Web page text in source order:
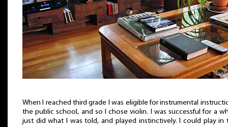
When I reached third grade I was eligible for instrumental
the public school, and so I chose violin. I was successful for a
just did what I was told, and played instinctively. I could play in